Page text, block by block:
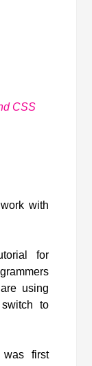
CSS
with
for
using
to
first